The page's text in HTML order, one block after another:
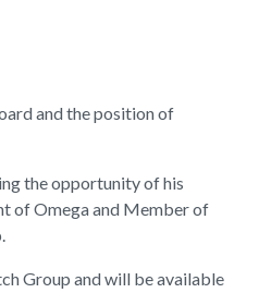
and the position of
the opportunity of his
of Omega and Member of
Group and will be available